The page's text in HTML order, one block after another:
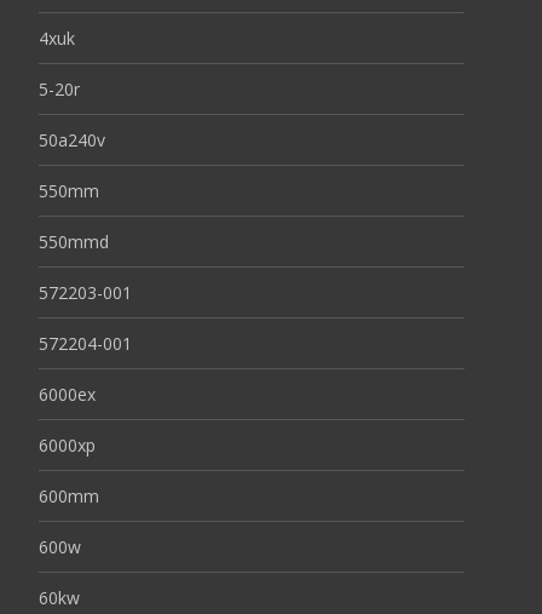
4xuk
5-20r
50a240v
550mm
550mmd
572203-001
572204-001
6000ex
6000xp
600mm
600w
60kw